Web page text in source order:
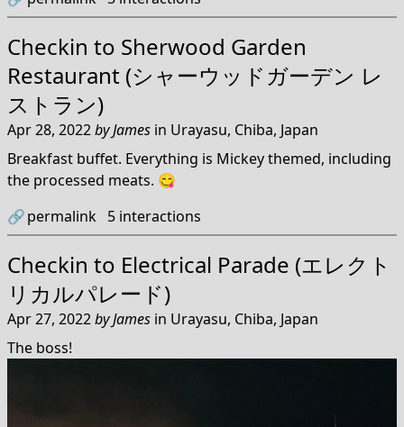
Checkin to Sherwood Garden
Restaurant (シャーウッドガーデン レ
ストラン)
Apr 28, 2022byJames in Urayasu, Chiba, Japan
Breakfast buffet. Everything is Mickey themed, including
the processed meats. 😋
🔗permalink 5 interactions
Checkin to Electrical Parade (エレクト
リカルパレード)
Apr 27, 2022byJames in Urayasu, Chiba, Japan
The boss!